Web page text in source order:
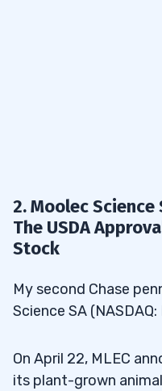
2. Moolec Science
The USDA
Stock
My second Chase
Science SA (NASDAQ:
On April 22, MLEC
its plant-grown